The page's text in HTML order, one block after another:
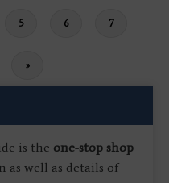
Page
5 Page
6 Page
7
Last
»
is the one-stop shop
as well as details of